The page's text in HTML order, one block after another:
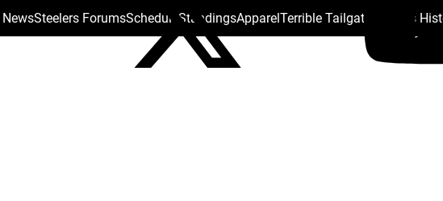
Steelers ForumsSchedule StandingsApparelTerrible Tailgate Steelers